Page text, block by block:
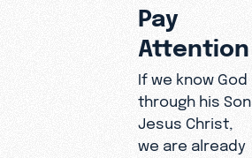
Pay
Attention
If we know God
through his Son,
Jesus Christ,
we are already